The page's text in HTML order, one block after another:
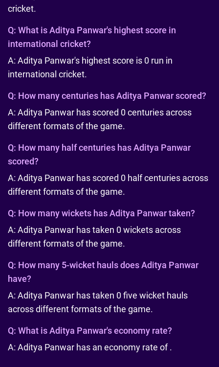
cricket.
Q: What is Aditya Panwar's highest score in
international cricket?
A: Aditya Panwar's highest score is 0 run in
international cricket.
Q: How many centuries has Aditya Panwar scored?
A: Aditya Panwar has scored 0 centuries across
different formats of the game.
Q: How many half centuries has Aditya Panwar
scored?
A: Aditya Panwar has scored 0 half centuries across
different formats of the game.
Q: How many wickets has Aditya Panwar taken?
A: Aditya Panwar has taken 0 wickets across
different formats of the game.
Q: How many 5-wicket hauls does Aditya Panwar
have?
A: Aditya Panwar has taken 0 five wicket hauls
across different formats of the game.
Q: What is Aditya Panwar's economy rate?
A: Aditya Panwar has an economy rate of .